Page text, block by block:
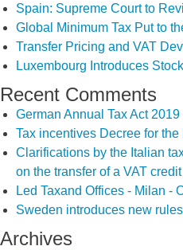
Spain: Supreme Court to
Global Minimum Tax Put to
Transfer Pricing and VAT
Luxembourg Introduces
Recent Comments
German Annual Tax Act
Tax incentives Decree for
Clarifications by the Italian
on the transfer of a VAT
Led Taxand Offices - Milan -
Sweden introduces new
Archives